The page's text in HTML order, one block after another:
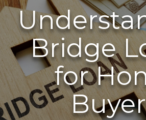
Bridge
for